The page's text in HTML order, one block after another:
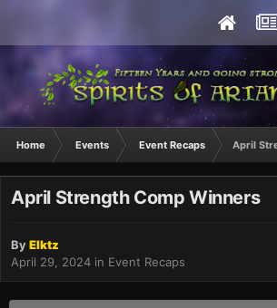
Home Events Event Recaps April
April Strength Comp Winners
ByElktz
April 29, 2024 in Event Recaps